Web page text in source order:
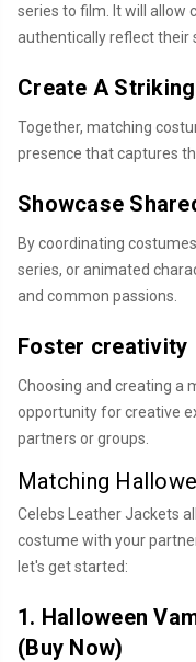
series to film. It will allow
authentically reflect their
Create A
Together, matching
presence that captures
Showcase
By coordinating
series, or animated
and common passions.
Foster creativity
Choosing and creating a
opportunity for creative
partners or groups.
Matching
Celebs Leather Jackets
costume with your
let's get started:
1. Halloween
(Buy Now)